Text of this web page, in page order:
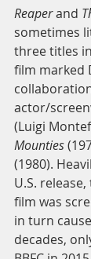
Reaper and
sometimes
three titles
film marked
actor/
(Luigi
Mounties
(1980).
U.S.
film was
in turn
decades,